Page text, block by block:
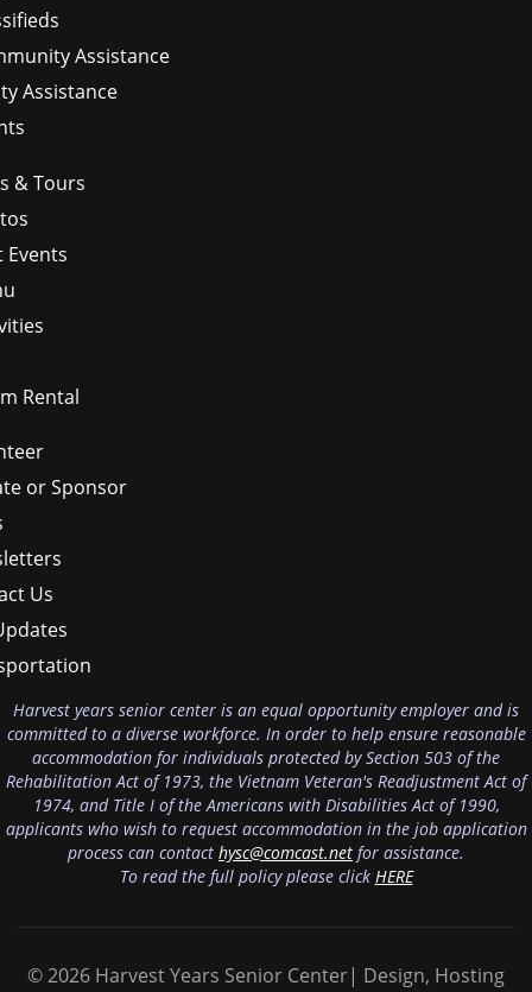
Assistance
Assistance
& Tours
Events
Rental
or Sponsor
Us
Harvest years senior center is an equal opportunity employer and is
committed to a diverse workforce. In order to help ensure reasonable
accommodation for individuals protected by Section 503 of the
Rehabilitation Act of 1973, the Vietnam Veteran's Readjustment Act of
1974, and Title I of the Americans with Disabilities Act of 1990,
applicants who wish to request accommodation in the job application
process can contact hysc@comcast.net for assistance.
To read the full policy please click HERE
© 2026 Harvest Years Senior Center| Design, Hosting